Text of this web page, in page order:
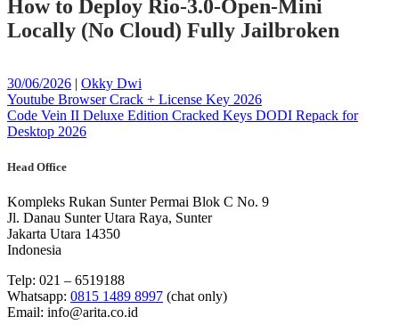
How to Deploy Rio-3.0-Open-Mini
Locally (No Cloud) Fully Jailbroken
Posted
on
30/06/2026 | Posted
on
Okky Dwi
Post
navigation
Youtube Browser Crack + License Key 2026
Code Vein II Deluxe Edition Cracked Keys DODI Repack for
Desktop 2026
Head Office
Kompleks Rukan Sunter Permai Blok C No. 9
Jl. Danau Sunter Utara Raya, Sunter
Jakarta Utara 14350
Indonesia
Telp: 021 – 6519188
Whatsapp: 0815 1489 8997 (chat only)
Email: info@arita.co.id